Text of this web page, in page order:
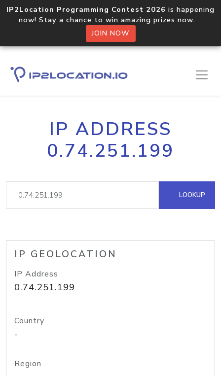
IP2Location Programming Contest 2026 is happening
now! Stay a chance to win amazing prizes now.
JOIN NOW
IP ADDRESS
0.74.251.199
LOOKUP
IP GEOLOCATION
IP Address
0.74.251.199
Country
-
Region